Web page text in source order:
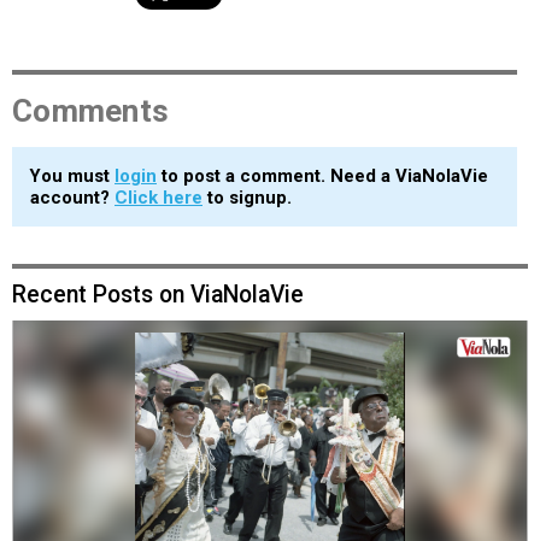
Comments
You must login to post a comment. Need a ViaNolaVie
account? Click here to signup.
Recent Posts on ViaNolaVie